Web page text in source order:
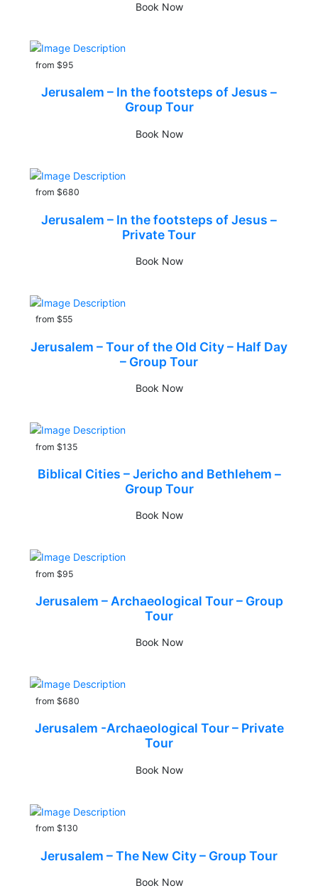
Book Now
from $95
Jerusalem – In the footsteps of Jesus –
Group Tour
Book Now
from $680
Jerusalem – In the footsteps of Jesus –
Private Tour
Book Now
from $55
Jerusalem – Tour of the Old City – Half Day
– Group Tour
Book Now
from $135
Biblical Cities – Jericho and Bethlehem –
Group Tour
Book Now
from $95
Jerusalem – Archaeological Tour – Group
Tour
Book Now
from $680
Jerusalem -Archaeological Tour – Private
Tour
Book Now
from $130
Jerusalem – The New City – Group Tour
Book Now